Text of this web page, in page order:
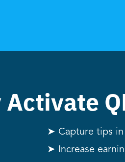
➤ Capture tips in
➤ Increase